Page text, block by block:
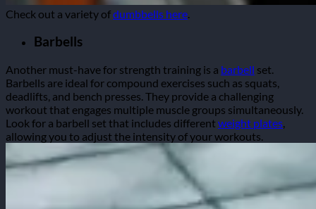
Check out a variety ofdumbbells here.
Barbells
Another must-have for strength training is a barbell set.
Barbells are ideal for compound exercises such as squats,
deadlifts, and bench presses. They provide a challenging
workout that engages multiple muscle groups simultaneously.
Look for a barbell set that includes different weight plates
allowing you to adjust the intensity of your workouts.